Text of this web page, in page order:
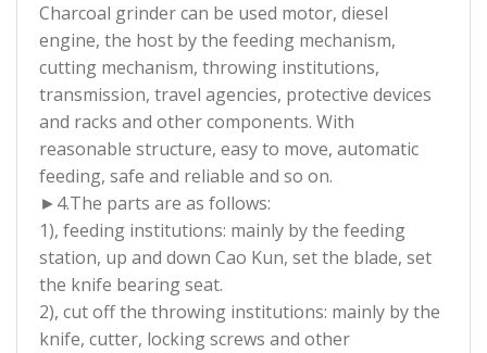
Charcoal grinder can be used motor, diesel
engine, the host by the feeding mechanism,
cutting mechanism, throwing institutions,
transmission, travel agencies, protective devices
and racks and other components. With
reasonable structure, easy to move, automatic
feeding, safe and reliable and so on.
►4.The parts are as follows:
1), feeding institutions: mainly by the feeding
station, up and down Cao Kun, set the blade, set
the knife bearing seat.
2), cut off the throwing institutions: mainly by the
knife, cutter, locking screws and other